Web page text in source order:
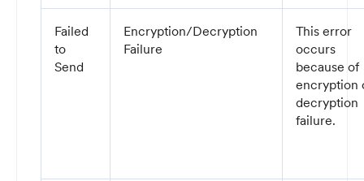
Failed
to
Send
Encryption/Decryption
Failure
This error
occurs
because of
encryption
decryption
failure.